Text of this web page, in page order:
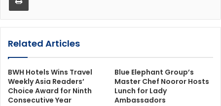
Related Articles
BWH Hotels Wins Travel
Weekly Asia Readers’
Choice Award for Ninth
Consecutive Year
Blue Elephant Group’s
Master Chef Nooror Hosts
Lunch for Lady
Ambassadors